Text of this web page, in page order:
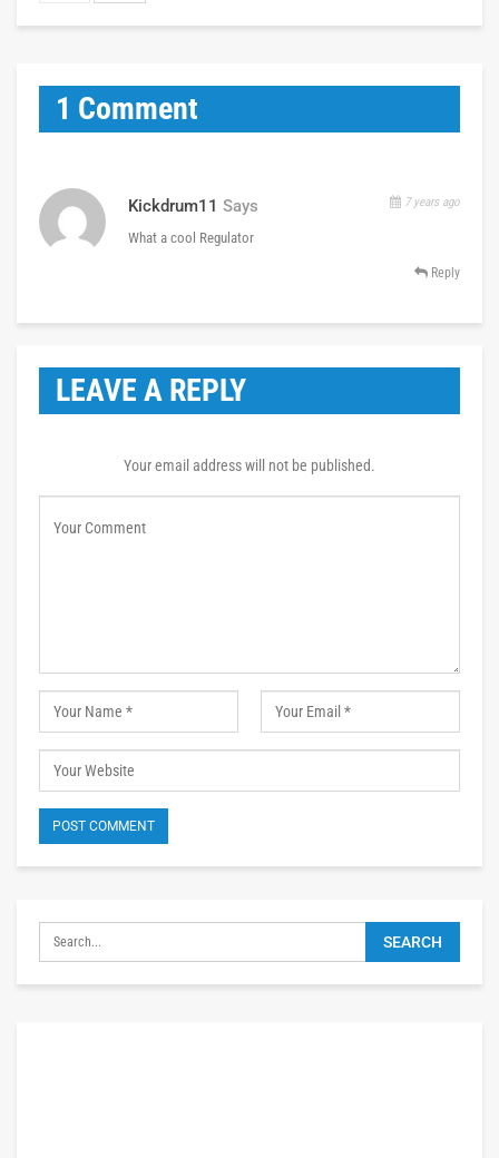
1 Comment
Kickdrum11 Says 7 years ago
What a cool Regulator
Reply
LEAVE A REPLY
Your email address will not be published.